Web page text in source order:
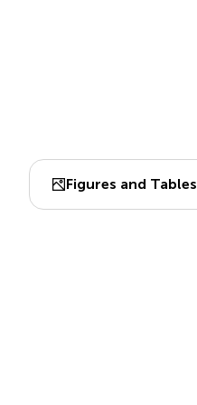
Figures and Tables